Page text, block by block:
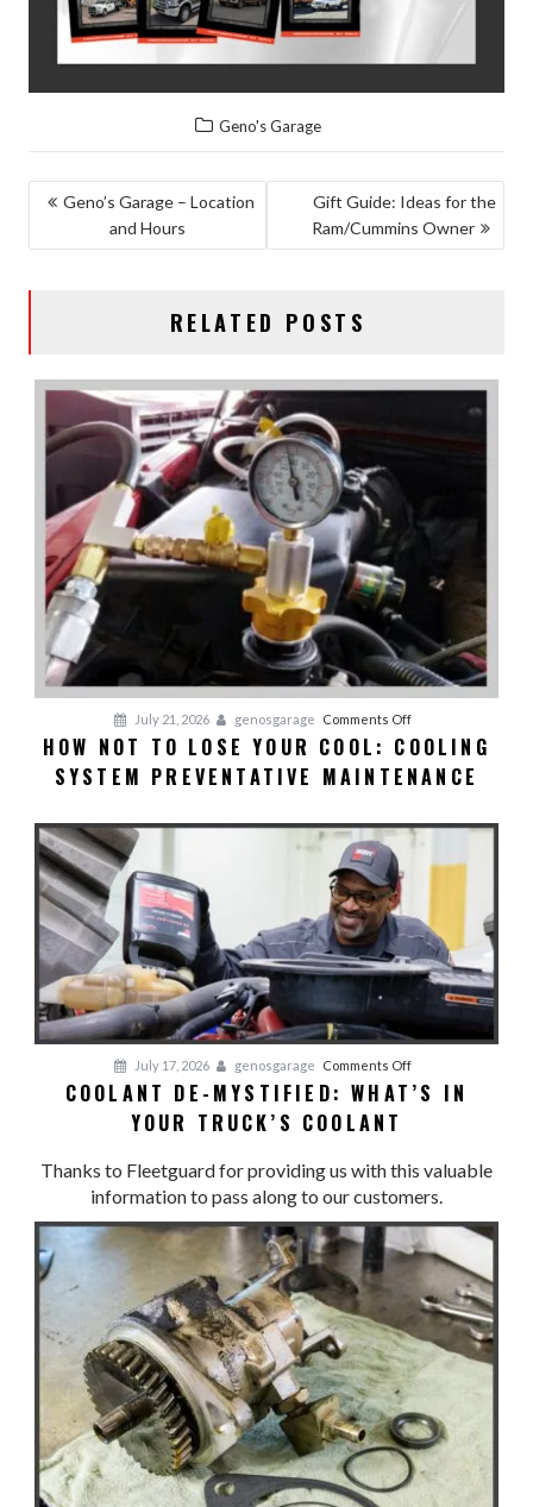
Geno's Garage
POST
NAVIGATION
Geno’s Garage – Location
and Hours
Gift Guide: Ideas for the
Ram/Cummins Owner
RELATED POSTS
July 21, 2026 genosgarage Comments Offon
HOW
NOT
LOSE
YOUR
System
Preventative
Maintenance
HOW NOT TO LOSE YOUR COOL: COOLING
SYSTEM PREVENTATIVE MAINTENANCE
July 17, 2026 genosgarage Comments Offon
Coolant
What’s
in
Your
Truck’s
Coolant
COOLANT DE-MYSTIFIED: WHAT’S IN
YOUR TRUCK’S COOLANT
Thanks to Fleetguard for providing us with this valuable
information to pass along to our customers.